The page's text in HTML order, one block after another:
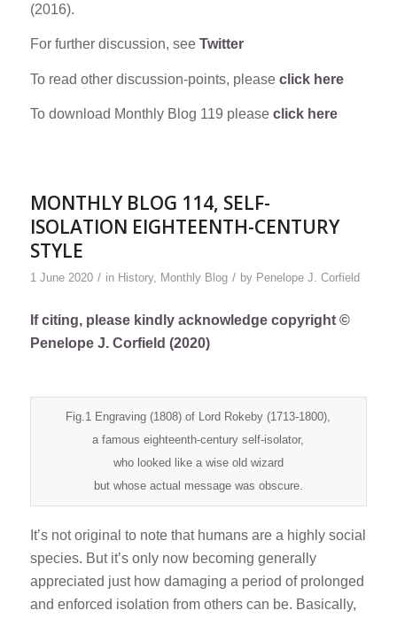
(2016).
For further discussion, see Twitter
To read other discussion-points, please click here
To download Monthly Blog 119 please click here
MONTHLY BLOG 114, SELF-
ISOLATION EIGHTEENTH-CENTURY
STYLE
1 June 2020 / in History, Monthly Blog / by Penelope J. Corfield
If citing, please kindly acknowledge copyright ©
Penelope J. Corfield (2020)
Fig.1 Engraving (1808) of Lord Rokeby (1713-1800),
a famous eighteenth-century self-isolator,
who looked like a wise old wizard
but whose actual message was obscure.
It’s not original to note that humans are a highly social
species. But it’s only now becoming generally
appreciated just how damaging a period of prolonged
and enforced isolation from others can be. Basically,